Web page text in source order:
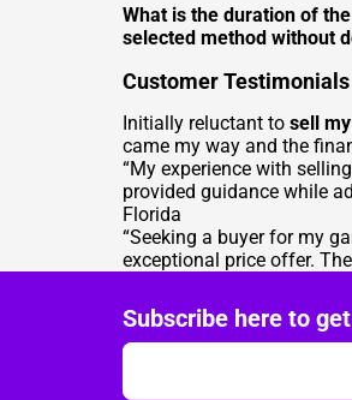
What is the duration of
selected method without
Customer Testimonials
Initially reluctant to sell
came my way and the
“My experience with
provided guidance while
Florida
“Seeking a buyer for my
exceptional price offer.
Subscribe here to